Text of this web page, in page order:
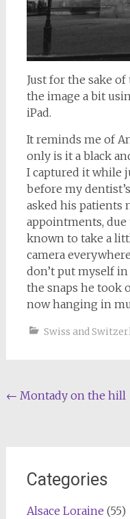
Just for the sake of
the image a bit
iPad.
It reminds me of
only is it a black
I captured it while
before my
asked his patients
appointments, due
known to take a
camera
don’t put myself
the snaps he took
now hanging in
Swiss and
Post
← Montady on the hill
Categories
Alsace Loraine (55)